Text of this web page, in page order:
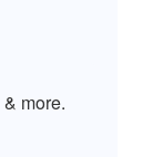
more.